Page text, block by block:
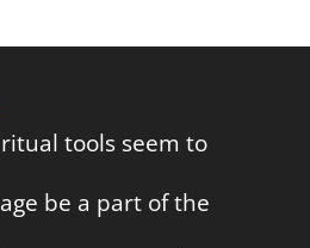
tools seem to
be a part of the